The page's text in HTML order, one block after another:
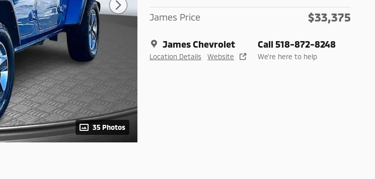
35 Photos
James Price $33,375
James Chevrolet
Location Details Website
Call 518-872-8248
We’re here to help